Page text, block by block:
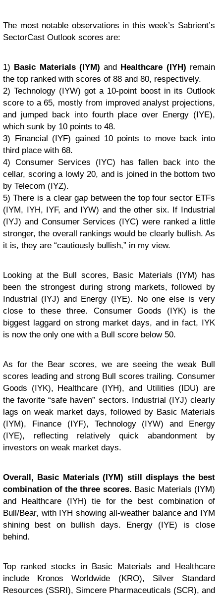
The most notable observations in this week’s Sabrient’s
SectorCast Outlook scores are:
1) Basic Materials (IYM) and Healthcare (IYH) remain
the top ranked with scores of 88 and 80, respectively.
2) Technology (IYW) got a 10-point boost in its Outlook
score to a 65, mostly from improved analyst projections,
and jumped back into fourth place over Energy (IYE),
which sunk by 10 points to 48.
3) Financial (IYF) gained 10 points to move back into
third place with 68.
4) Consumer Services (IYC) has fallen back into the
cellar, scoring a lowly 20, and is joined in the bottom two
by Telecom (IYZ).
5) There is a clear gap between the top four sector ETFs
(IYM, IYH, IYF, and IYW) and the other six. If Industrial
(IYJ) and Consumer Services (IYC) were ranked a little
stronger, the overall rankings would be clearly bullish. As
it is, they are “cautiously bullish,” in my view.
Looking at the Bull scores, Basic Materials (IYM) has
been the strongest during strong markets, followed by
Industrial (IYJ) and Energy (IYE). No one else is very
close to these three. Consumer Goods (IYK) is the
biggest laggard on strong market days, and in fact, IYK
is now the only one with a Bull score below 50.
As for the Bear scores, we are seeing the weak Bull
scores leading and strong Bull scores trailing. Consumer
Goods (IYK), Healthcare (IYH), and Utilities (IDU) are
the favorite “safe haven” sectors. Industrial (IYJ) clearly
lags on weak market days, followed by Basic Materials
(IYM), Finance (IYF), Technology (IYW) and Energy
(IYE), reflecting relatively quick abandonment by
investors on weak market days.
Overall, Basic Materials (IYM) still displays the best
combination of the three scores. Basic Materials (IYM)
and Healthcare (IYH) tie for the best combination of
Bull/Bear, with IYH showing all-weather balance and IYM
shining best on bullish days. Energy (IYE) is close
behind.
Top ranked stocks in Basic Materials and Healthcare
include Kronos Worldwide (KRO), Silver Standard
Resources (SSRI), Simcere Pharmaceuticals (SCR), and